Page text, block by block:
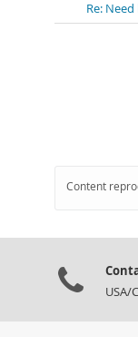
Re:
Content
USA/